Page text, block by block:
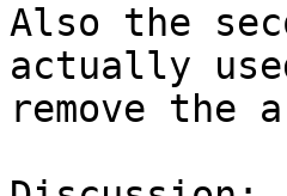
Also the
actually
remove the